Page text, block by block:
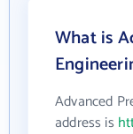
What is
Advanced
address is